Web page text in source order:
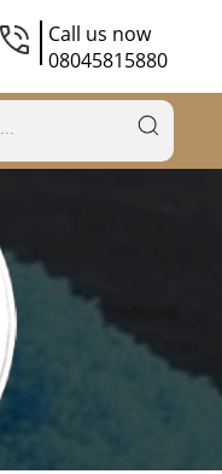
Call us now
08045815880